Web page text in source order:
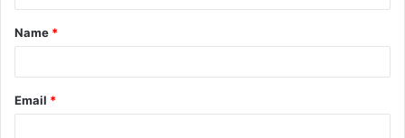
t
*
Name *
Email *